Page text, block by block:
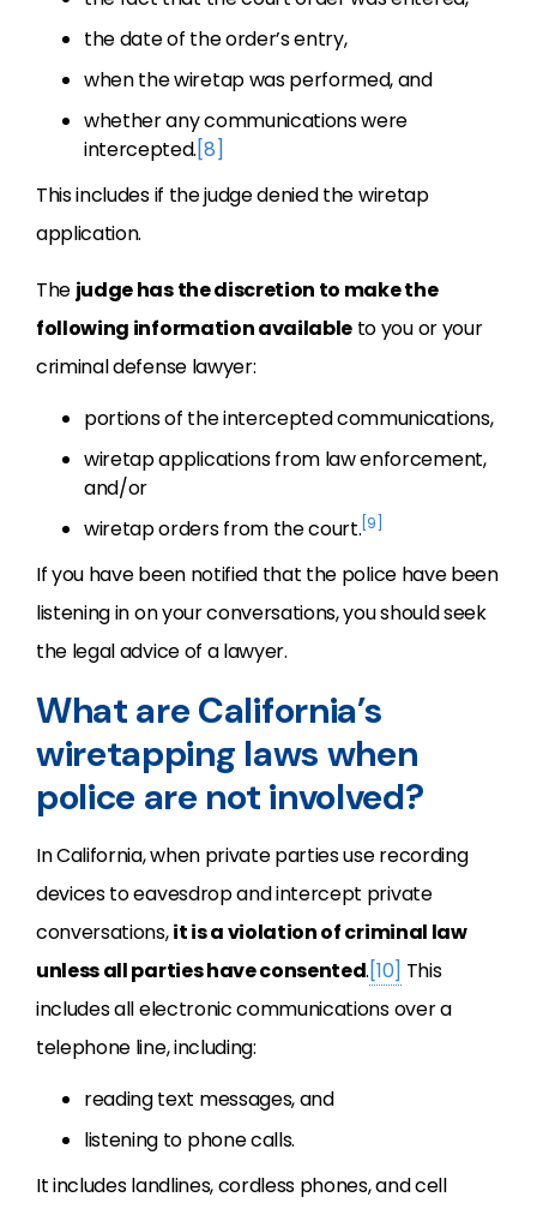
the date of the order’s entry,
when the wiretap was performed, and
whether any communications were
intercepted.[8]
This includes if the judge denied the wiretap
application.
The judge has the discretion to make the
following information available to you or your
criminal defense lawyer:
portions of the intercepted communications,
wiretap applications from law enforcement,
and/or
wiretap orders from the court. [9]
If you have been notified that the police have been
listening in on your conversations, you should seek
the legal advice of a lawyer.
What are California’s
wiretapping laws when
police are not involved?
In California, when private parties use recording
devices to eavesdrop and intercept private
conversations,it is a violation of criminal law
unless all parties have consented.[10] This
includes all electronic communications over a
telephone line, including:
reading text messages, and
listening to phone calls.
It includes landlines, cordless phones, and cell